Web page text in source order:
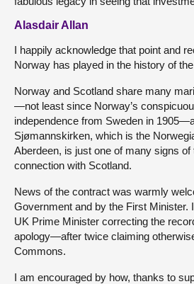
Alasdair Allan
I happily acknowledge that point and
Norway has played in the history of
Norway and Scotland share many
—not least since Norway’s
independence from Sweden in
Sjømannskirken, which is the
Aberdeen, is just one of many signs of
connection with Scotland.
News of the contract was warmly
Government and by the First Minister.
UK Prime Minister correcting the
apology—after twice claiming
Commons.
I am encouraged by how, thanks to